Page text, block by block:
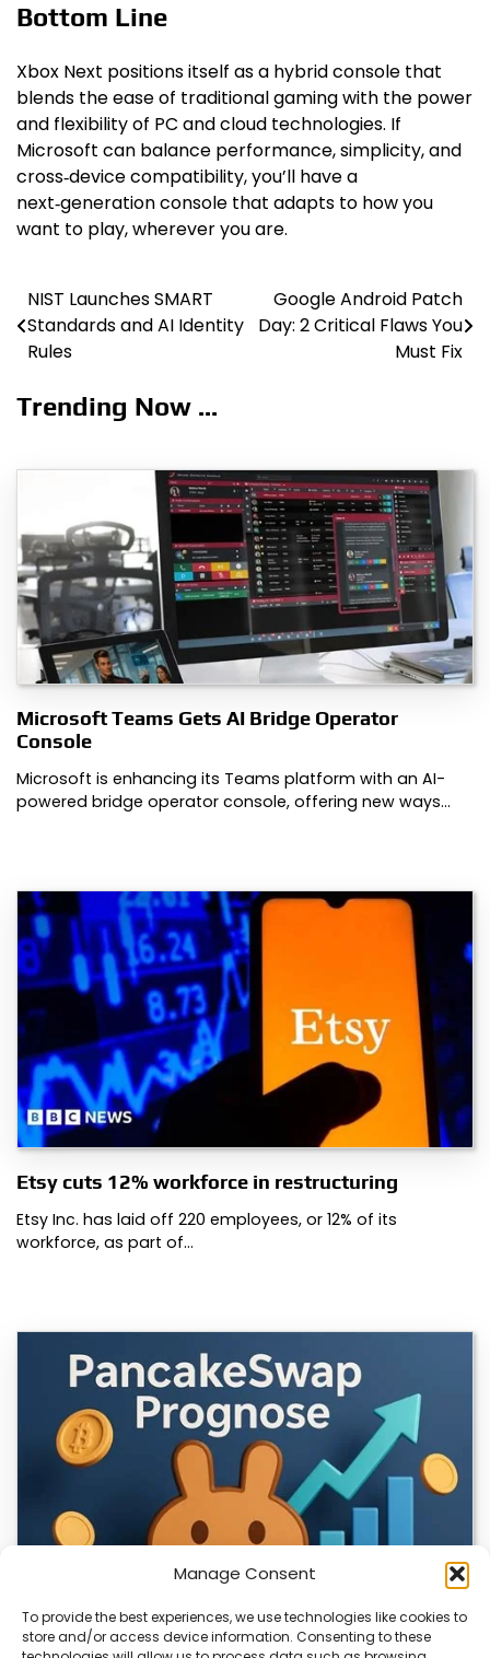
Manage Consent
To provide the best experiences, we use technologies like cookies to
store and/or access device information. Consenting to these
Bottom Line
Xbox Next positions itself as a hybrid console that
blends the ease of traditional gaming with the power
and flexibility of PC and cloud technologies. If
Microsoft can balance performance, simplicity, and
cross‑device compatibility, you’ll have a
next‑generation console that adapts to how you
want to play, wherever you are.
Post
navigation
NIST Launches SMART
Standards and AI Identity
Rules
Google Android Patch
Day: 2 Critical Flaws You
Must Fix
Trending Now ...
Microsoft Teams Gets AI Bridge Operator
Console
Microsoft is enhancing its Teams platform with an AI-
powered bridge operator console, offering new ways…
Etsy cuts 12% workforce in restructuring
Etsy Inc. has laid off 220 employees, or 12% of its
workforce, as part of…